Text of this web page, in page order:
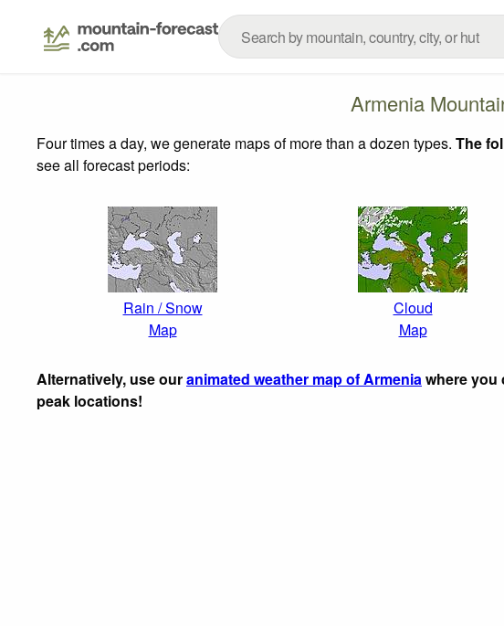
Armenia
Four times a day, we generate maps of more than a dozen types. The
see all forecast periods:
Rain / Snow
Map
Cloud
Map
Alternatively, use ouranimated weather map of Armeniawhere you
peak locations!